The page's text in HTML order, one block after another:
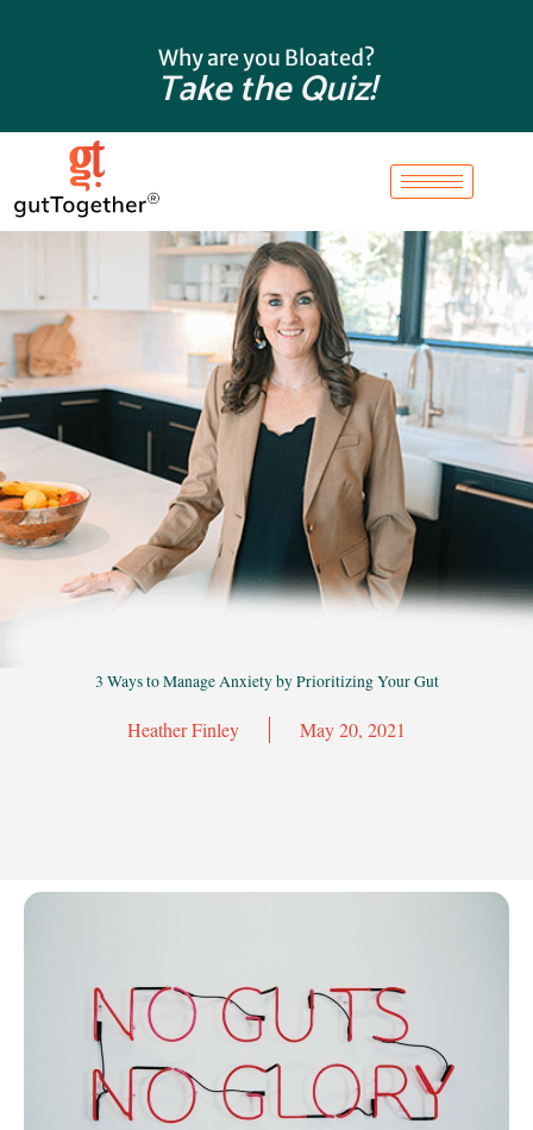
Why are you Bloated?
Take the Quiz!
3 Ways to Manage Anxiety by Prioritizing Your Gut
Heather Finley May 20, 2021